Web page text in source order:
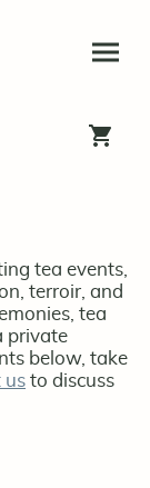
tea events,
terroir, and
tea
private
below, take
us to discuss